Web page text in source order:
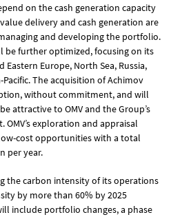
on the cash generation capacity
delivery and cash generation are
and developing the portfolio.
further optimized, focusing on its
Europe, North Sea, Russia,
Pacific. The acquisition of Achimov
without commitment, and will
attractive to OMV and the Group’s
exploration and appraisal
cost opportunities with a total
per year.
the carbon intensity of its operations
by more than 60% by 2025
include portfolio changes, a phase